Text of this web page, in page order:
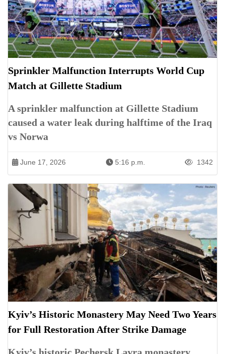
Sprinkler Malfunction Interrupts World Cup
Match at Gillette Stadium
A sprinkler malfunction at Gillette Stadium
caused a water leak during halftime of the Iraq
vs Norwa
June 17, 2026 5:16 p.m. 1342
Kyiv’s Historic Monastery May Need Two Years
for Full Restoration After Strike Damage